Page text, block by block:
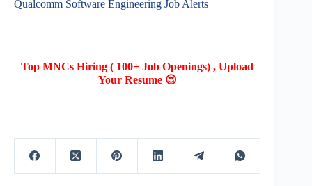
Qualcomm Software Engineering Job Alerts
Top MNCs Hiring ( 100+ Job Openings) , Upload
Your Resume 😍